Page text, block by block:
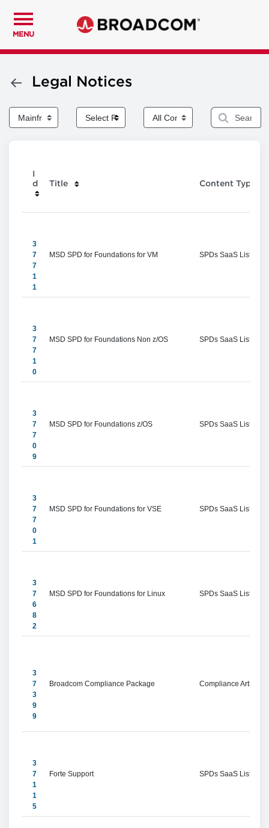
MENU
Legal Notices
d
Title Content Type
3
7
7
1
1
MSD SPD for Foundations for VM SPDs SaaS Listings
3
7
7
1
0
MSD SPD for Foundations Non z/OS SPDs SaaS Listings
3
7
7
0
9
MSD SPD for Foundations z/OS SPDs SaaS Listings
3
7
7
0
1
MSD SPD for Foundations for VSE SPDs SaaS Listings
3
7
6
8
2
MSD SPD for Foundations for Linux SPDs SaaS Listings
3
7
3
9
9
Broadcom Compliance Package Compliance Artifacts
3
7
1
1
5
Forte Support SPDs SaaS Listings